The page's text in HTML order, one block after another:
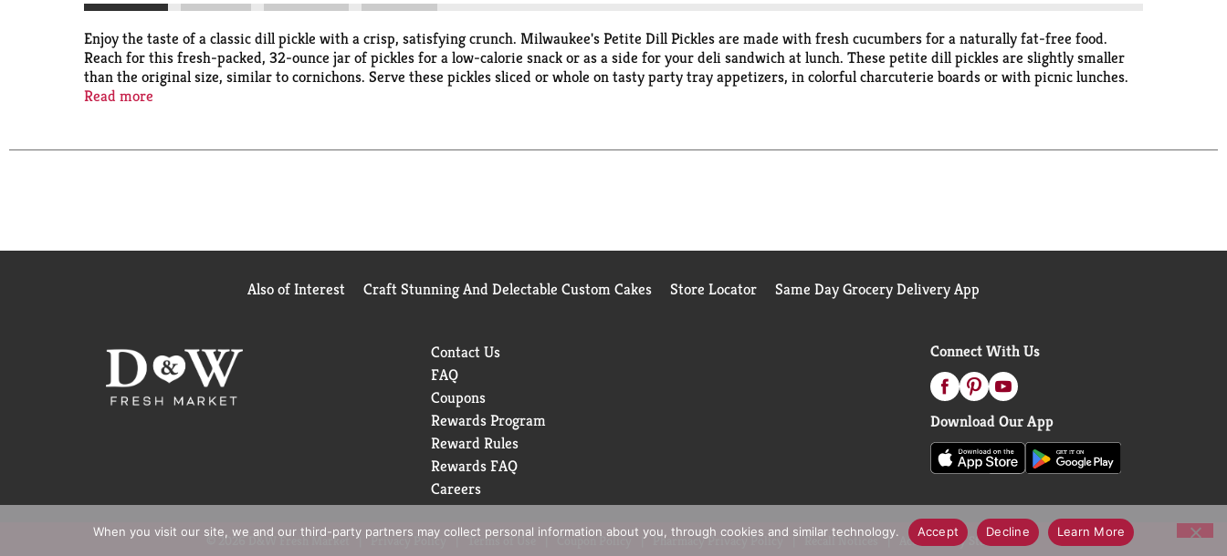
Enjoy the taste of a classic dill pickle with a crisp, satisfying crunch. Milwaukee's Petite Dill Pickles are made with fresh cucumbers for a naturally fat-free food.
Reach for this fresh-packed, 32-ounce jar of pickles for a low-calorie snack or as a side for your deli sandwich at lunch. These petite dill pickles are slightly smaller
than the original size, similar to cornichons. Serve these pickles sliced or whole on tasty party tray appetizers, in colorful charcuterie boards or with picnic lunches.
They're also ready to eat right out the jar for a tangy, salty snack. Try these delicious dill pickles in your favorite recipes, such as homemade dill relish, pasta salad or
Read more
Also of Interest Craft Stunning And Delectable Custom Cakes Store Locator Same Day Grocery Delivery App
Contact Us
FAQ
Coupons
Rewards Program
Reward Rules
Rewards FAQ
Careers
Connect With Us
Download Our App
© 2026 D&W Fresh Market Privacy Policy Terms of Use Coupon Policy Pharmacy Privacy Policy Recall Notices Accessibility Statement
When you visit our site, we and our third-party partners may collect personal information about you, through cookies and similar technology. Accept Decline Learn More